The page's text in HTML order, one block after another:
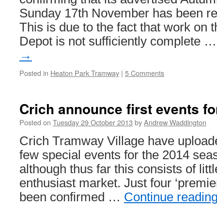
Sunday 17th November has been
This is due to the fact that work on
Depot is not sufficiently complete
→
Posted in Heaton Park Tramway | 5 Comments
Crich announce first events
Posted on Tuesday 29 October 2013 byAndrew Waddington
Crich Tramway Village have
few special events for the 2014
although thus far this consists of
enthusiast market. Just four
been confirmed … Continue